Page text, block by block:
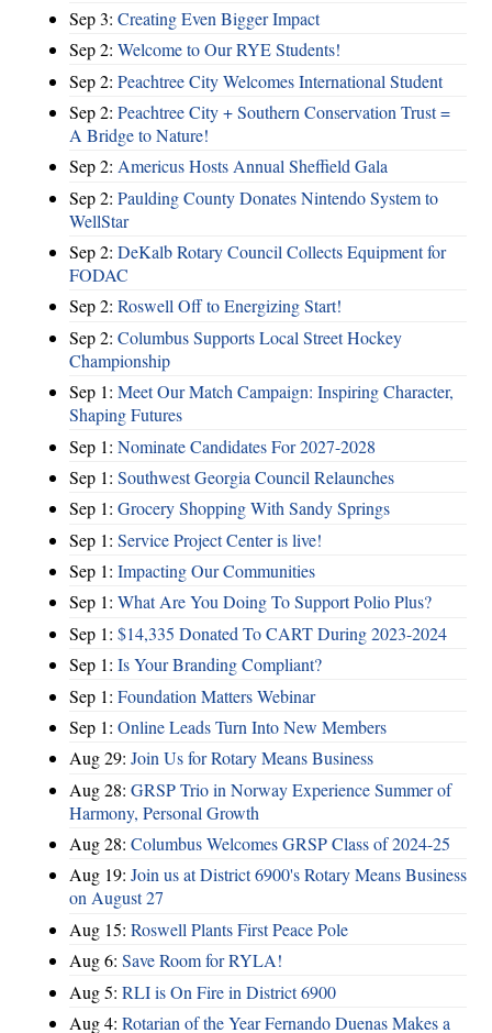
Sep 3: Creating Even Bigger Impact
Sep 2: Welcome to Our RYE Students!
Sep 2: Peachtree City Welcomes International Student
Sep 2: Peachtree City + Southern Conservation Trust =
A Bridge to Nature!
Sep 2: Americus Hosts Annual Sheffield Gala
Sep 2: Paulding County Donates Nintendo System to
WellStar
Sep 2: DeKalb Rotary Council Collects Equipment for
FODAC
Sep 2: Roswell Off to Energizing Start!
Sep 2: Columbus Supports Local Street Hockey
Championship
Sep 1: Meet Our Match Campaign: Inspiring Character,
Shaping Futures
Sep 1: Nominate Candidates For 2027-2028
Sep 1: Southwest Georgia Council Relaunches
Sep 1: Grocery Shopping With Sandy Springs
Sep 1: Service Project Center is live!
Sep 1: Impacting Our Communities
Sep 1: What Are You Doing To Support Polio Plus?
Sep 1: $14,335 Donated To CART During 2023-2024
Sep 1: Is Your Branding Compliant?
Sep 1: Foundation Matters Webinar
Sep 1: Online Leads Turn Into New Members
Aug 29: Join Us for Rotary Means Business
Aug 28: GRSP Trio in Norway Experience Summer of
Harmony, Personal Growth
Aug 28: Columbus Welcomes GRSP Class of 2024-25
Aug 19: Join us at District 6900's Rotary Means Business
on August 27
Aug 15: Roswell Plants First Peace Pole
Aug 6: Save Room for RYLA!
Aug 5: RLI is On Fire in District 6900
Aug 4: Rotarian of the Year Fernando Duenas Makes a